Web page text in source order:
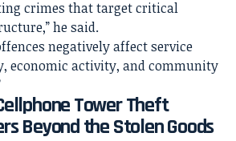
crimes that target critical
he said.
negatively affect service
economic activity, and community
Tower Theft
Beyond the Stolen Goods